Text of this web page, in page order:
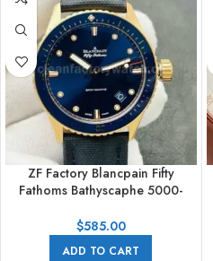
ZF Factory Blancpain Fifty
Fathoms Bathyscaphe 5000-
Textile Strap Blue Dial
$585.00
ADD TO CART